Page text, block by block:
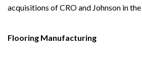
acquisitions of CRO and Johnson in
Flooring Manufacturing